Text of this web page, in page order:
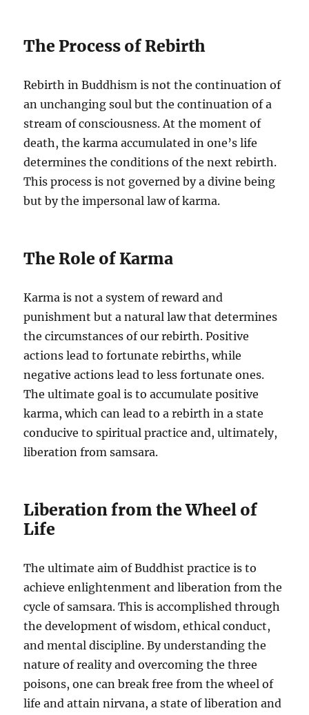
The Process of Rebirth
Rebirth in Buddhism is not the continuation of
an unchanging soul but the continuation of a
stream of consciousness. At the moment of
death, the karma accumulated in one’s life
determines the conditions of the next rebirth.
This process is not governed by a divine being
but by the impersonal law of karma.
The Role of Karma
Karma is not a system of reward and
punishment but a natural law that determines
the circumstances of our rebirth. Positive
actions lead to fortunate rebirths, while
negative actions lead to less fortunate ones.
The ultimate goal is to accumulate positive
karma, which can lead to a rebirth in a state
conducive to spiritual practice and, ultimately,
liberation from samsara.
Liberation from the Wheel of
Life
The ultimate aim of Buddhist practice is to
achieve enlightenment and liberation from the
cycle of samsara. This is accomplished through
the development of wisdom, ethical conduct,
and mental discipline. By understanding the
nature of reality and overcoming the three
poisons, one can break free from the wheel of
life and attain nirvana, a state of liberation and